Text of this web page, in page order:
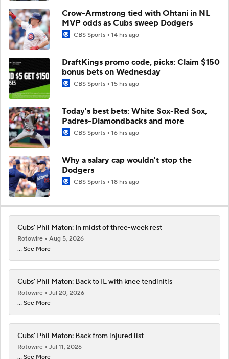
Crow-Armstrong tied with Ohtani in NL
MVP odds as Cubs sweep Dodgers
CBS Sports 14 hrs ago
DraftKings promo code, picks: Claim $150
bonus bets on Wednesday
CBS Sports 15 hrs ago
Today's best bets: White Sox-Red Sox,
Padres-Diamondbacks and more
CBS Sports 16 hrs ago
Why a salary cap wouldn't stop the
Dodgers
CBS Sports 18 hrs ago
Cubs' Phil Maton: In midst of three-week rest
Rotowire
Aug 5, 2026
... See More
Cubs' Phil Maton: Back to IL with knee tendinitis
Rotowire
Jul 20, 2026
... See More
Cubs' Phil Maton: Back from injured list
Rotowire
Jul 11, 2026
... See More